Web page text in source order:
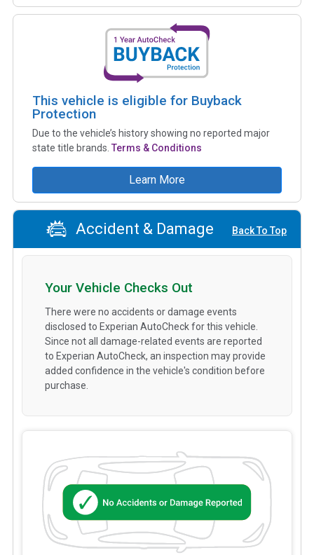
This vehicle is eligible for Buyback
Protection
Due to the vehicle’s history showing no reported major
state title brands. Terms & Conditions
Learn More
Accident & Damage Back To Top
Your Vehicle Checks Out
There were no accidents or damage events
disclosed to Experian AutoCheck for this vehicle.
Since not all damage-related events are reported
to Experian AutoCheck, an inspection may provide
added confidence in the vehicle's condition before
purchase.